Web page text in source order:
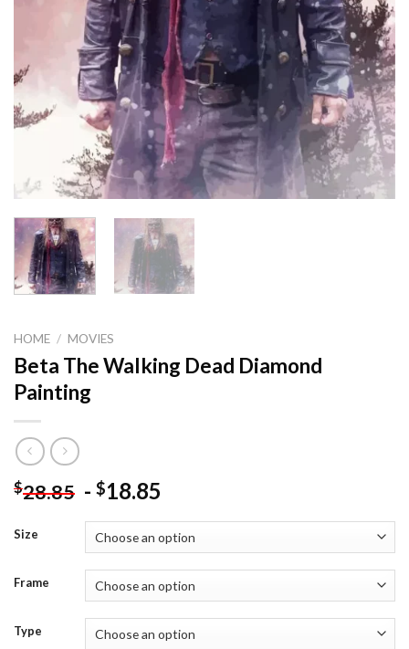
HOME / MOVIES
Beta The Walking Dead Diamond
Painting
$28.85 - $18.85
Size
Frame
Type